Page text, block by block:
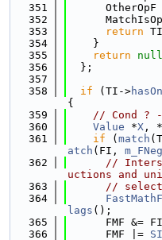
  351
OtherOpF
  352
  353
return
  354
    }
  355
return
  356
  };
  357
  358
if (TI->
{
  359
// Cond ?
  360
Value *X , *
  361
if ( match
atch (FI, m_FNeg
  362
//
uctions and
  363
//
  364
lags ();
  365
FMF &=
  366
      FMF |=
SI